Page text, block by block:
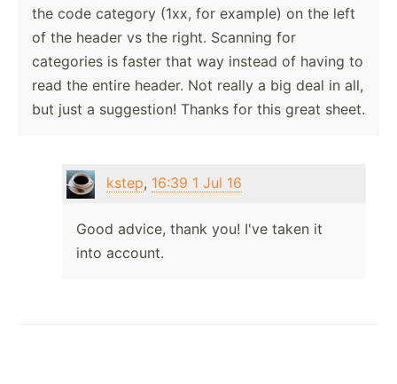
the code category (1xx, for example) on the left
of the header vs the right. Scanning for
categories is faster that way instead of having to
read the entire header. Not really a big deal in all,
but just a suggestion! Thanks for this great sheet.
kstep, 16:39 1 Jul 16
Good advice, thank you! I've taken it
into account.